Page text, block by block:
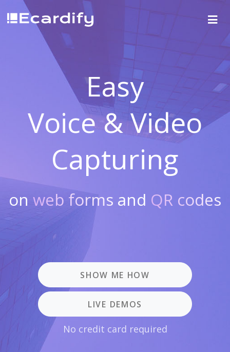
Easy
Voice & Video
Capturing
on web forms and QR codes
SHOW ME HOW
LIVE DEMOS
No credit card required